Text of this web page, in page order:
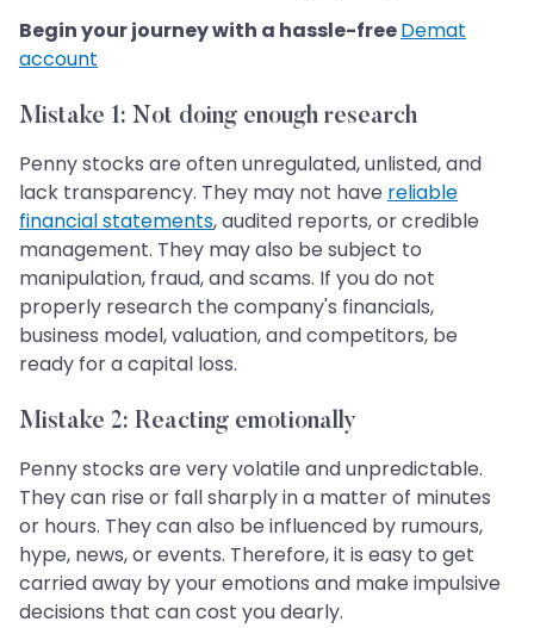
Begin your journey with a hassle-freeDemat
account
Mistake 1: Not doing enough research
Penny stocks are often unregulated, unlisted, and
lack transparency. They may not have reliable
financial statements, audited reports, or credible
management. They may also be subject to
manipulation, fraud, and scams. If you do not
properly research the company's financials,
business model, valuation, and competitors, be
ready for a capital loss.
Mistake 2: Reacting emotionally
Penny stocks are very volatile and unpredictable.
They can rise or fall sharply in a matter of minutes
or hours. They can also be influenced by rumours,
hype, news, or events. Therefore, it is easy to get
carried away by your emotions and make impulsive
decisions that can cost you dearly.